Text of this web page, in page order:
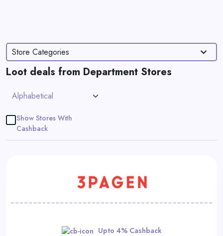
Daily
Deals
Store Categories
Loot deals from Department Stores
Show Stores With
Cashback
Upto 4% Cashback